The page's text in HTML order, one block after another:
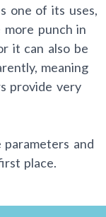
one of its uses,
punch in
it can also be
meaning
provide very
and
place.